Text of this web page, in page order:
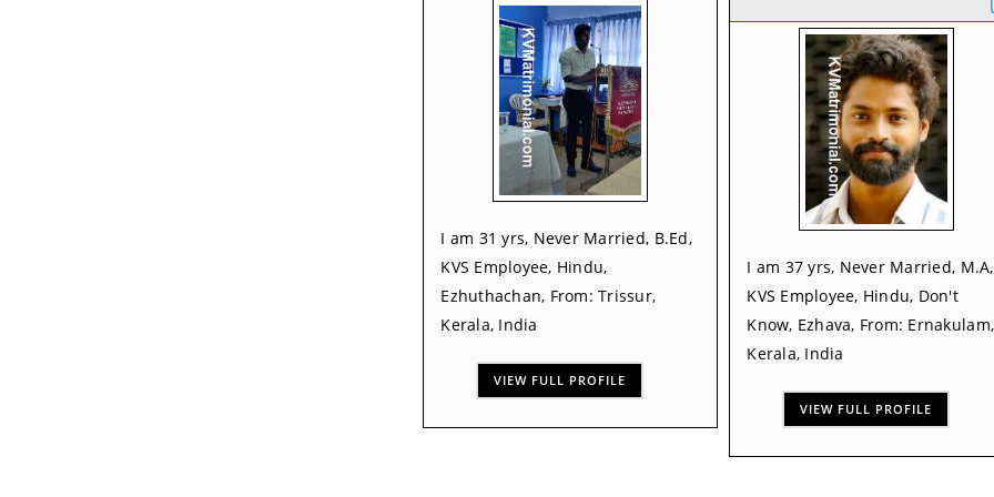
I am 31 yrs, Never Married, B.Ed,
KVS Employee, Hindu,
Ezhuthachan, From: Trissur,
Kerala, India
VIEW FULL PROFILE
I am 37 yrs, Never Married, M.A,
KVS Employee, Hindu, Don't
Know, Ezhava, From: Ernakulam,
Kerala, India
VIEW FULL PROFILE